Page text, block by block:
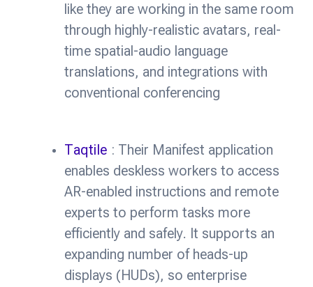
like they are working in the same room
through highly-realistic avatars, real-
time spatial-audio language
translations, and integrations with
conventional conferencing
Taqtile : Their Manifest application
enables deskless workers to access
AR-enabled instructions and remote
experts to perform tasks more
efficiently and safely. It supports an
expanding number of heads-up
displays (HUDs), so enterprise